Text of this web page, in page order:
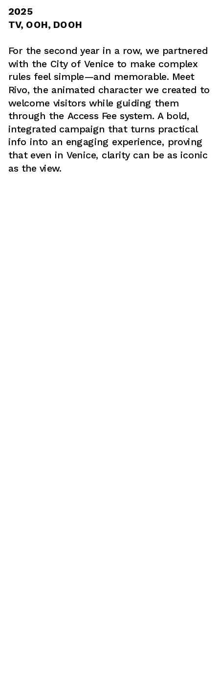
2025
TV, OOH, DOOH
For the second year in a row, we partnered
with the City of Venice to make complex
rules feel simple—and memorable. Meet
Rivo, the animated character we created to
welcome visitors while guiding them
through the Access Fee system. A bold,
integrated campaign that turns practical
info into an engaging experience, proving
that even in Venice, clarity can be as iconic
as the view.